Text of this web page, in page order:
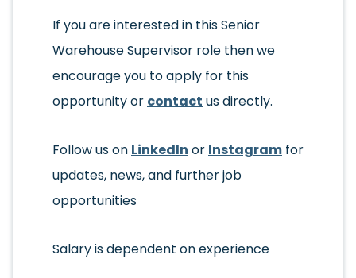
If you are interested in this Senior
Warehouse Supervisor role then we
encourage you to apply for this
opportunity or contact us directly.
Follow us on LinkedIn or Instagram for
updates, news, and further job
opportunities
Salary is dependent on experience